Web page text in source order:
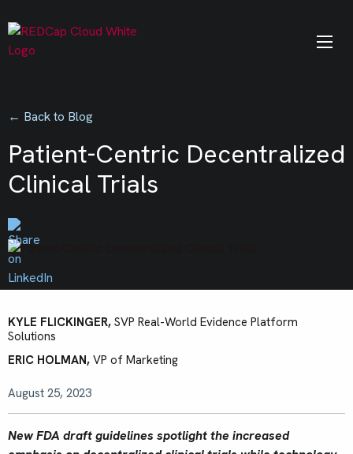
← Back to Blog
Patient-Centric Decentralized
Clinical Trials
KYLE FLICKINGER, SVP Real-World Evidence Platform
Solutions
ERIC HOLMAN, VP of Marketing
August 25, 2023
New FDA draft guidelines spotlight the increased